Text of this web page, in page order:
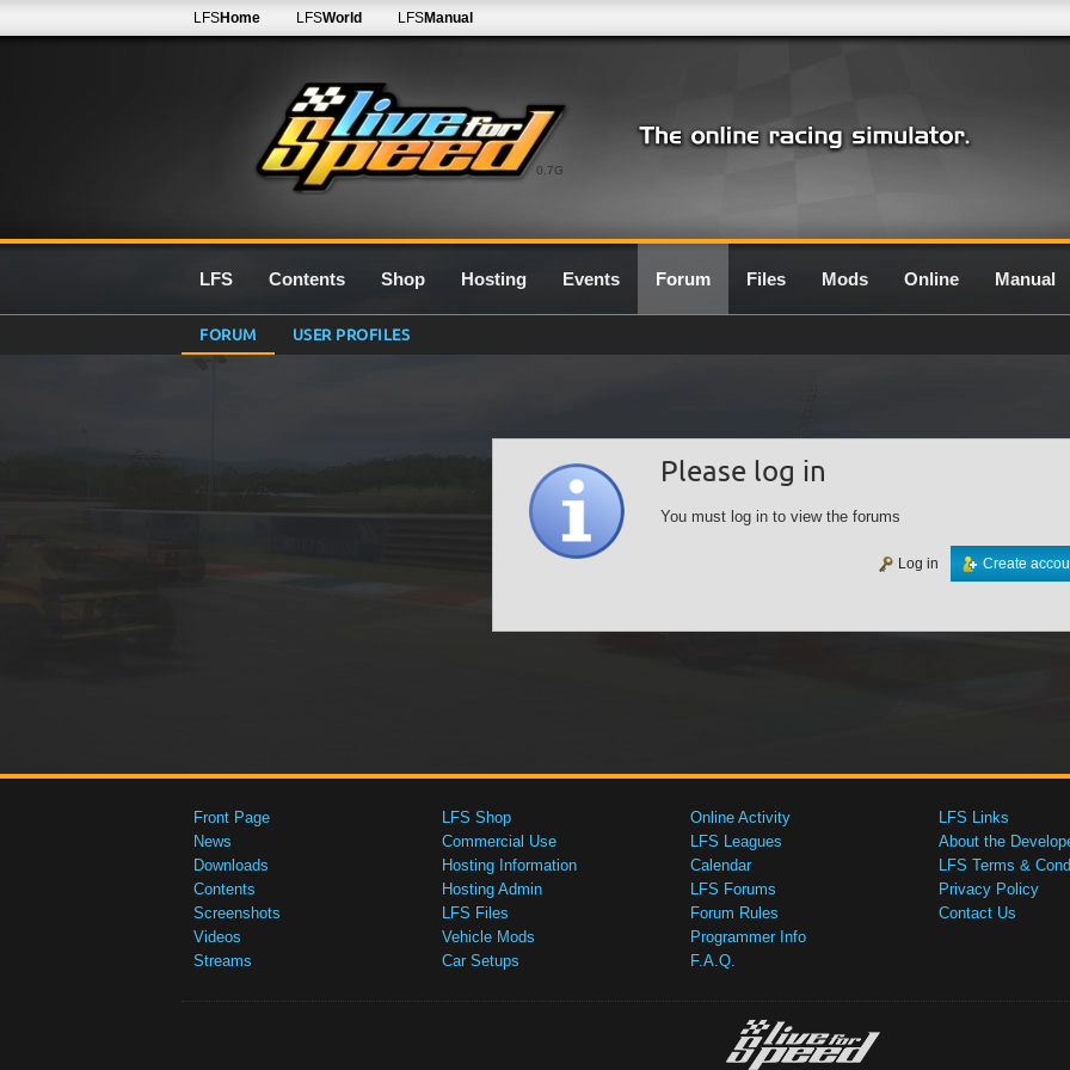
0.7G
LFSHome LFSWorld LFSManual
LFS Contents Shop Hosting Events Forum Files Mods Online Manual
FORUM USER PROFILES
Please log in
You must log in to view the forums
Create
Log in
Front Page
News
Downloads
Contents
Screenshots
Videos
Streams
LFS Shop
Commercial Use
Hosting Information
Hosting Admin
LFS Files
Vehicle Mods
Car Setups
Online Activity
LFS Leagues
Calendar
LFS Forums
Forum Rules
Programmer Info
F.A.Q.
LFS Links
About the
LFS Terms &
Privacy Policy
Contact Us